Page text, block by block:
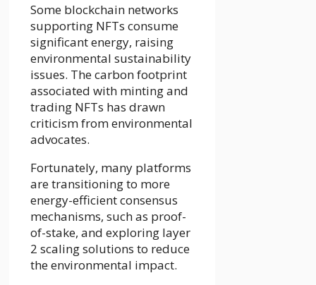
Some blockchain networks
supporting NFTs consume
significant energy, raising
environmental sustainability
issues. The carbon footprint
associated with minting and
trading NFTs has drawn
criticism from environmental
advocates.
Fortunately, many platforms
are transitioning to more
energy-efficient consensus
mechanisms, such as proof-
of-stake, and exploring layer
2 scaling solutions to reduce
the environmental impact.